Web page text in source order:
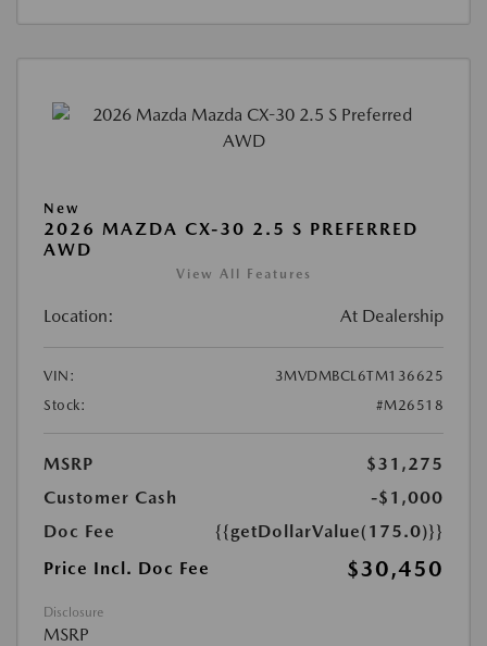
New
2026 MAZDA CX-30 2.5 S PREFERRED
AWD
View All Features
Location: At Dealership
VIN:
3MVDMBCL6TM136625
Stock:
#M26518
MSRP
$31,275
Customer Cash
-$1,000
Doc Fee
{{getDollarValue(175.0)}}
Price Incl. Doc Fee
$30,450
Disclosure
MSRP